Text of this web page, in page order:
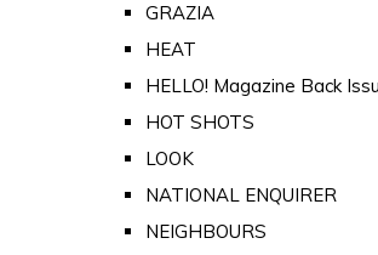
GRAZIA
HEAT
HELLO! Magazine Back
HOT SHOTS
LOOK
NATIONAL ENQUIRER
NEIGHBOURS